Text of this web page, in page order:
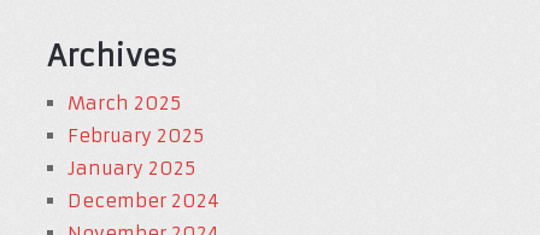
Archives
March 2025
February 2025
January 2025
December 2024